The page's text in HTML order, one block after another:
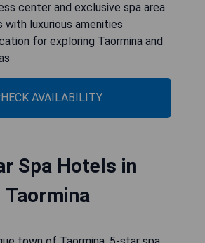
center and exclusive spa area
with luxurious amenities
for exploring Taormina and
AVAILABILITY
Spa Hotels in
Taormina